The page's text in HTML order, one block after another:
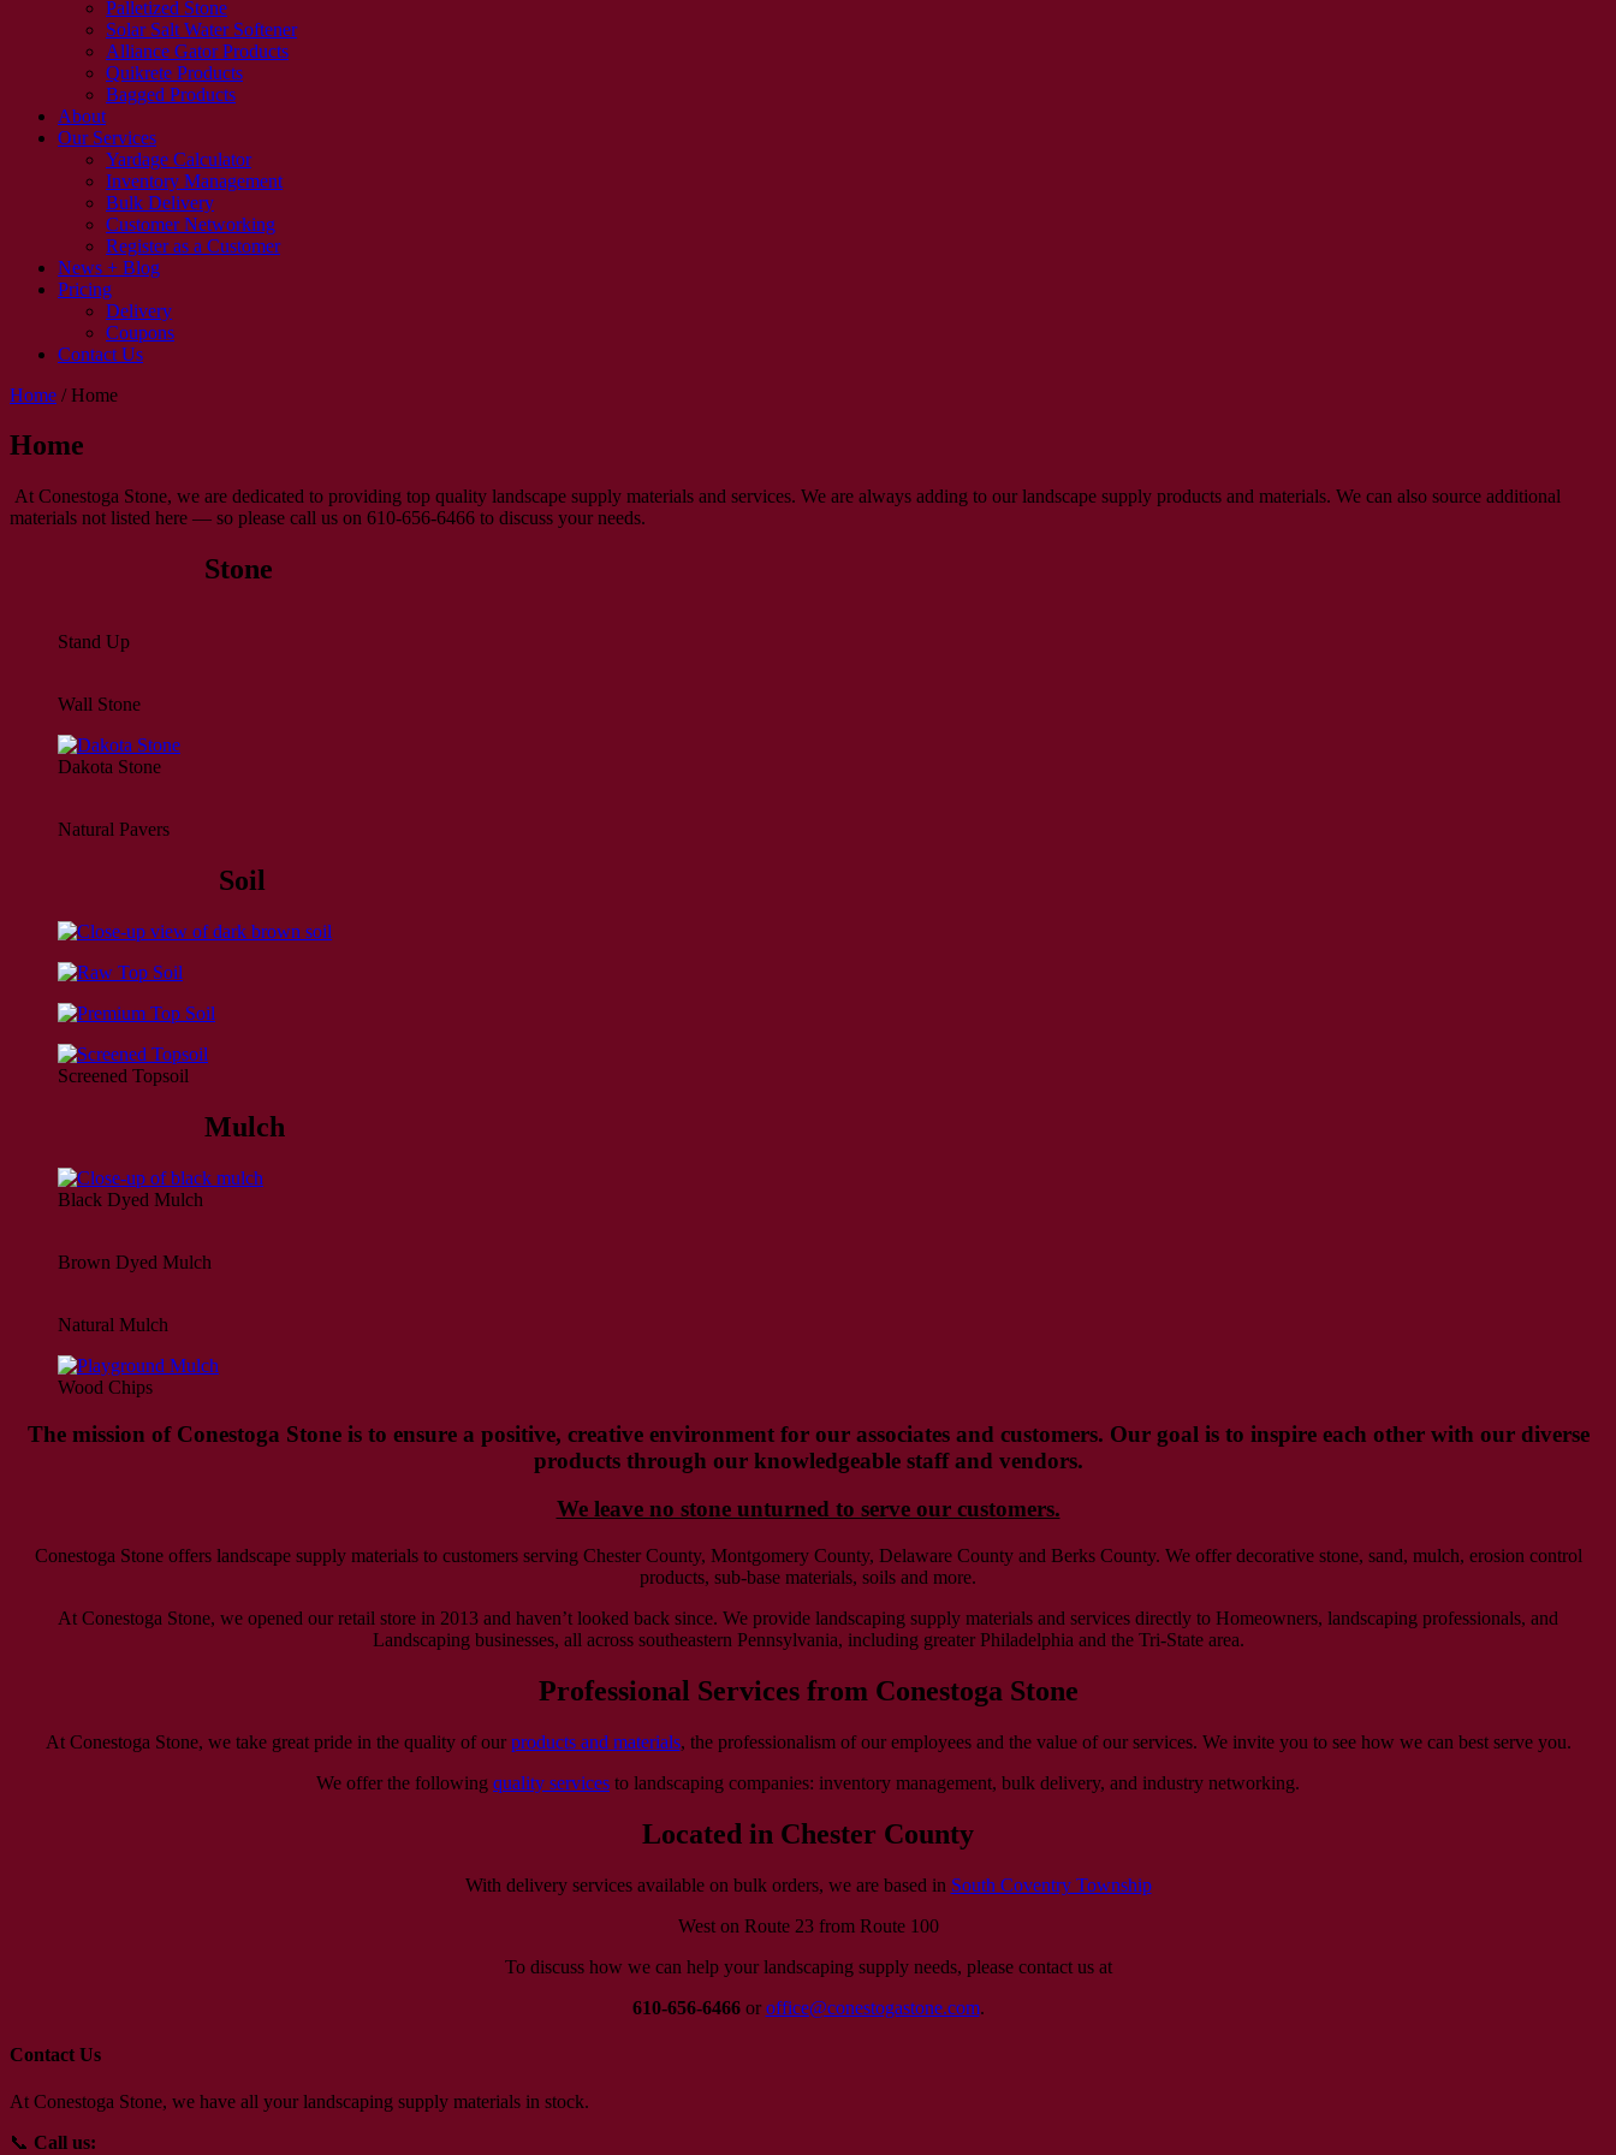
Palletized Stone
Solar Salt Water Softener
Alliance Gator Products
Quikrete Products
Bagged Products
About
Our Services
Yardage Calculator
Inventory Management
Bulk Delivery
Customer Networking
Register as a Customer
News + Blog
Pricing
Delivery
Coupons
Contact Us
Home /Home
Home
At Conestoga Stone, we are dedicated to providing top quality landscape supply materials and services. We are always adding to our landscape supply products and materials. We can also source additional
materials not listed here — so please call us on 610-656-6466 to discuss your needs.
Stone
Stand Up
Wall Stone
Dakota Stone
Natural Pavers
Soil
Screened Topsoil
Mulch
Black Dyed Mulch
Brown Dyed Mulch
Natural Mulch
Wood Chips
The mission of Conestoga Stone is to ensure a positive, creative environment for our associates and customers. Our goal is to inspire each other with our diverse
products through our knowledgeable staff and vendors.
We leave no stone unturned to serve our customers.
Conestoga Stone offers landscape supply materials to customers serving Chester County, Montgomery County, Delaware County and Berks County. We offer decorative stone, sand, mulch, erosion control
products, sub-base materials, soils and more.
At Conestoga Stone, we opened our retail store in 2013 and haven’t looked back since. We provide landscaping supply materials and services directly to Homeowners, landscaping professionals, and
Landscaping businesses, all across southeastern Pennsylvania, including greater Philadelphia and the Tri-State area.
Professional Services from Conestoga Stone
At Conestoga Stone, we take great pride in the quality of our products and materials, the professionalism of our employees and the value of our services. We invite you to see how we can best serve you.
We offer the following quality services to landscaping companies: inventory management, bulk delivery, and industry networking.
Located in Chester County
With delivery services available on bulk orders, we are based in South Coventry Township
West on Route 23 from Route 100
To discuss how we can help your landscaping supply needs, please contact us at
610-656-6466or office@conestogastone.com.
Contact Us
At Conestoga Stone, we have all your landscaping supply materials in stock.
📞 Call us: